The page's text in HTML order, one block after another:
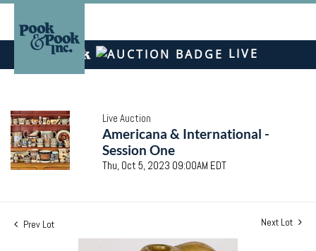
LIVE
Live Auction
Americana & International -
Session One
Thu, Oct 5, 2023 09:00AM EDT
Prev Lot Next Lot